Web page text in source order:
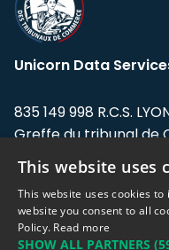
Unicorn Data
835 149 998 R.C.S.
Greffe du tribunal de
Address: LE FORUM,
Flandin, 69003 Lyon,
Support team:
This website uses
This website uses cookies
website you consent to all
Policy. Read more
SHOW ALL PARTNERS